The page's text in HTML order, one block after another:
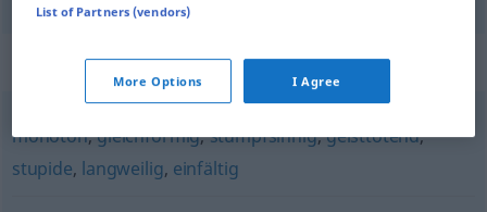
Synonyms for "eintönig"
monoton,gleichförmig,stumpfsinnig,geisttötend,
stupide, langweilig, einfältig
List of Partners (vendors)
More Options I Agree